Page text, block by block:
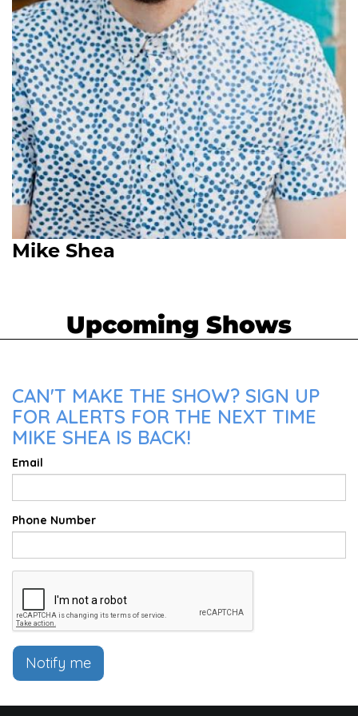
Mike Shea
Upcoming Shows
CAN'T MAKE THE SHOW? SIGN UP
FOR ALERTS FOR THE NEXT TIME
MIKE SHEA IS BACK!
Email
Phone Number
Notify me